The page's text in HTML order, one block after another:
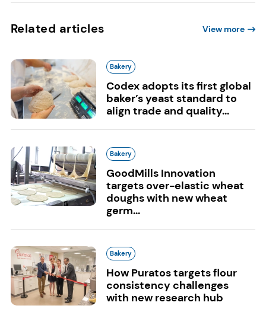
Related articles View more
Bakery
Codex adopts its first global
baker’s yeast standard to
align trade and quality...
Bakery
GoodMills Innovation
targets over-elastic wheat
doughs with new wheat
germ...
Bakery
How Puratos targets flour
consistency challenges
with new research hub